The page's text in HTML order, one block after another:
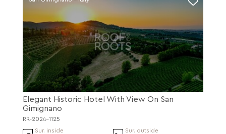
Elegant Historic Hotel With View On San
Gimignano
RR-2024-1125
Sur. inside
Sur. outside